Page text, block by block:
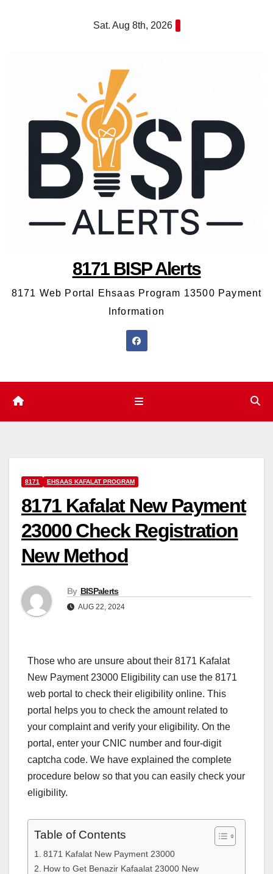
Sat. Aug 8th, 2026
8171 BISP Alerts
8171 Web Portal Ehsaas Program 13500 Payment
Information
8171 EHSAAS KAFALAT PROGRAM
8171 Kafalat New Payment
23000 Check Registration
New Method
By BISPalerts
AUG 22, 2024
Those who are unsure about their 8171 Kafalat
New Payment 23000 Eligibility can use the 8171
web portal to check their eligibility online. This
portal helps you to check the amount related to
your complaint and verify your eligibility. On the
portal, enter your CNIC number and four-digit
captcha code. We have explained the complete
procedure below so that you can easily check your
eligibility.
Table of Contents
8171 Kafalat New Payment 23000
How to Get Benazir Kafaalat 23000 New